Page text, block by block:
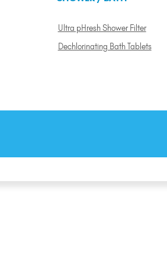
Ultra pHresh Shower Filter
Dechlorinating Bath Tablets